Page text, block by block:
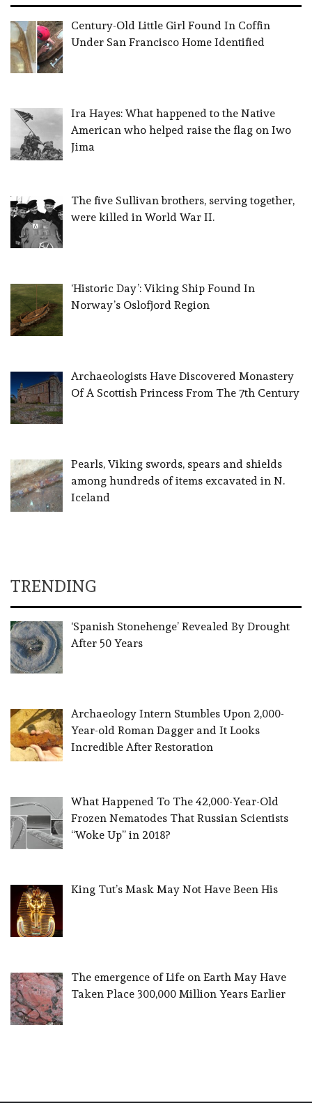
Century-Old Little Girl Found In Coffin
Under San Francisco Home Identified
Ira Hayes: What happened to the Native
American who helped raise the flag on Iwo
Jima
The five Sullivan brothers, serving together,
were killed in World War II.
‘Historic Day’: Viking Ship Found In
Norway’s Oslofjord Region
Archaeologists Have Discovered Monastery
Of A Scottish Princess From The 7th Century
Pearls, Viking swords, spears and shields
among hundreds of items excavated in N.
Iceland
TRENDING
‘Spanish Stonehenge’ Revealed By Drought
After 50 Years
Archaeology Intern Stumbles Upon 2,000-
Year-old Roman Dagger and It Looks
Incredible After Restoration
What Happened To The 42,000-Year-Old
Frozen Nematodes That Russian Scientists
“Woke Up” in 2018?
King Tut’s Mask May Not Have Been His
The emergence of Life on Earth May Have
Taken Place 300,000 Million Years Earlier